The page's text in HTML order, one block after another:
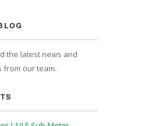
the latest news and
from our team.